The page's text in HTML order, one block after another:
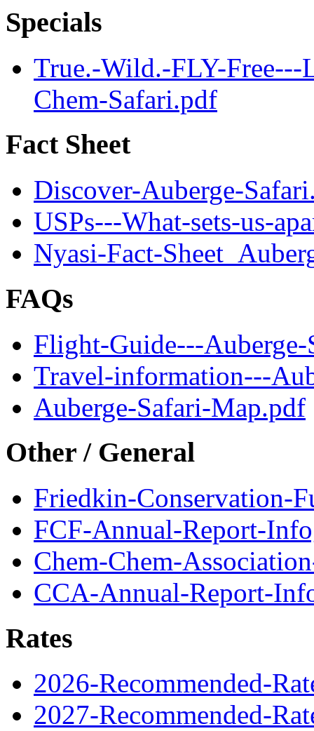
Specials
True.-Wild.-FLY-Free---
Chem-Safari.pdf
Fact Sheet
Discover-Auberge-
USPs---What-sets-us-
Nyasi-Fact-
FAQs
Flight-Guide---
Travel-information---
Auberge-Safari-Map.pdf
Other / General
Friedkin-Conservation-
FCF-Annual-Report-
Chem-Chem-
CCA-Annual-Report-
Rates
2026-Recommended-
2027-Recommended-